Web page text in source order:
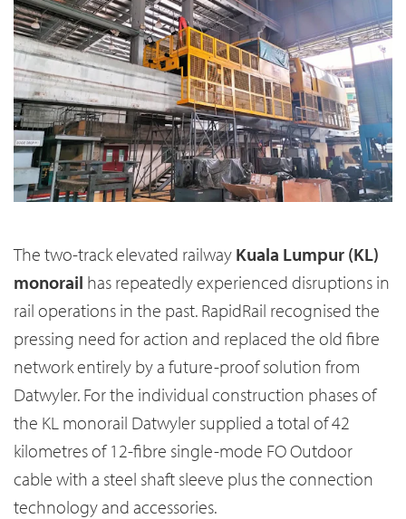
The two-track elevated railway Kuala Lumpur (KL)
monorail has repeatedly experienced disruptions in
rail operations in the past. RapidRail recognised the
pressing need for action and replaced the old fibre
network entirely by a future-proof solution from
Datwyler. For the individual construction phases of
the KL monorail Datwyler supplied a total of 42
kilometres of 12-fibre single-mode FO Outdoor
cable with a steel shaft sleeve plus the connection
technology and accessories.